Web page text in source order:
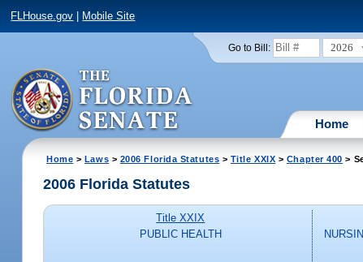
FLHouse.gov Mobile Site
Go to Bill: 2026
Home
Home > Laws > 2006 Florida Statutes > Title XXIX > Chapter 400 >
2006 Florida Statutes
Title XXIX
PUBLIC HEALTH